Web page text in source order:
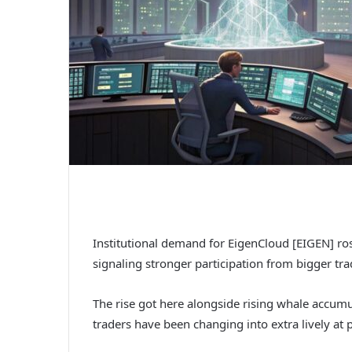
Institutional demand for EigenCloud [EIGEN]
signaling stronger participation from bigger
The rise got here alongside rising whale
traders have been changing into extra lively at